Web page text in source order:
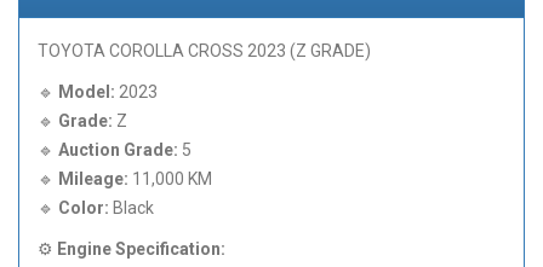
TOYOTA COROLLA CROSS 2023 (Z GRADE)
🔹 Model: 2023
🔹 Grade: Z
🔹 Auction Grade: 5
🔹 Mileage: 11,000 KM
🔹 Color: Black
⚙️ Engine Specification: